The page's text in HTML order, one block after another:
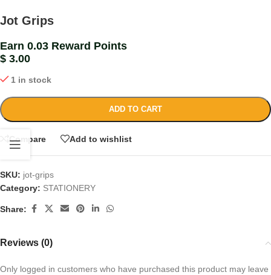
Jot Grips
Earn 0.03 Reward Points
$ 3.00
1 in stock
ADD TO CART
Compare Add to wishlist
SKU: jot-grips
Category: STATIONERY
Share:
Reviews (0)
Only logged in customers who have purchased this product may leave